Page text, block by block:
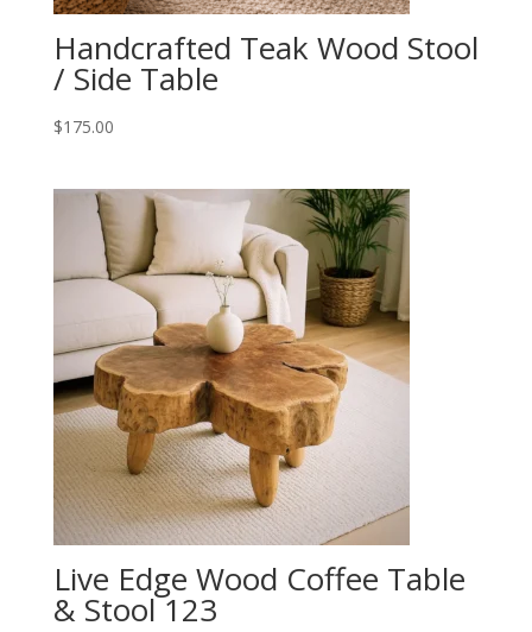
Handcrafted Teak Wood Stool
/ Side Table
$175.00
Live Edge Wood Coffee Table
& Stool 123